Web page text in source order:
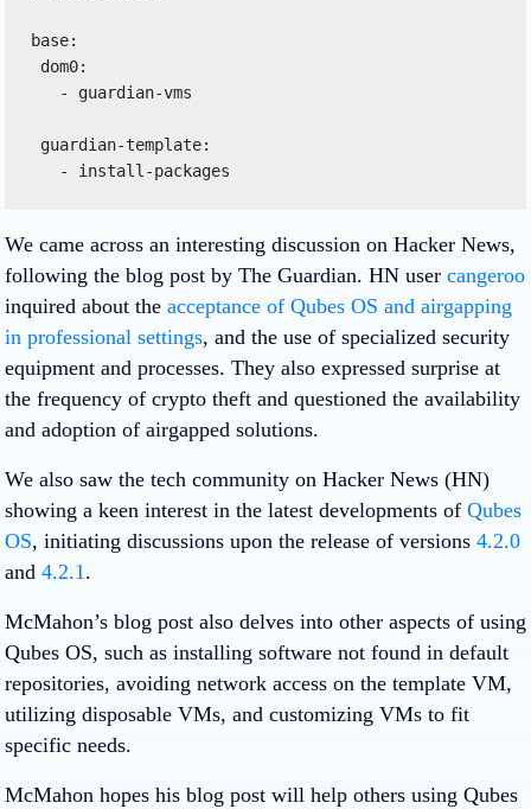
base:
dom0:
   - guardian-vms
guardian-template:
We came across an interesting discussion on Hacker News,
following the blog post by The Guardian. HN user cangeroo
inquired about the acceptance of Qubes OS and airgapping
in professional settings, and the use of specialized security
equipment and processes. They also expressed surprise at
the frequency of crypto theft and questioned the availability
and adoption of airgapped solutions.
We also saw the tech community on Hacker News (HN)
showing a keen interest in the latest developments of Qubes
OS, initiating discussions upon the release of versions 4.2.0
and 4.2.1.
McMahon’s blog post also delves into other aspects of using
Qubes OS, such as installing software not found in default
repositories, avoiding network access on the template VM,
utilizing disposable VMs, and customizing VMs to fit
specific needs.
McMahon hopes his blog post will help others using Qubes